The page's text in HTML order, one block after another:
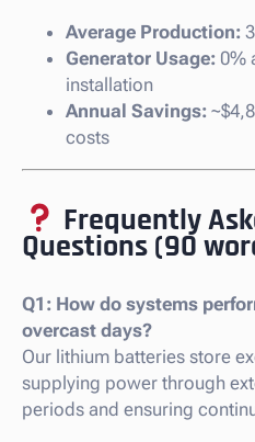
Average Production:
Generator Usage: 0%
installation
Annual Savings:
costs
Frequently
Questions (90
Q1: How do systems
overcast days?
Our lithium batteries store
supplying power through
periods and ensuring